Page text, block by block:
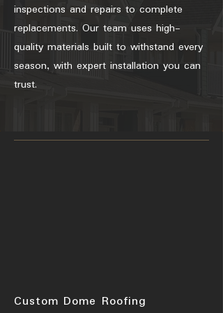
inspections and repairs to complete
replacements. Our team uses high-
quality materials built to withstand every
season, with expert installation you can
trust.
Custom Dome Roofing